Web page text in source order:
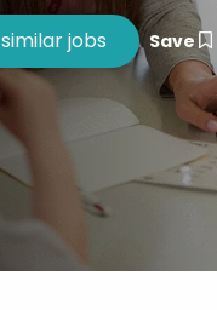
Save